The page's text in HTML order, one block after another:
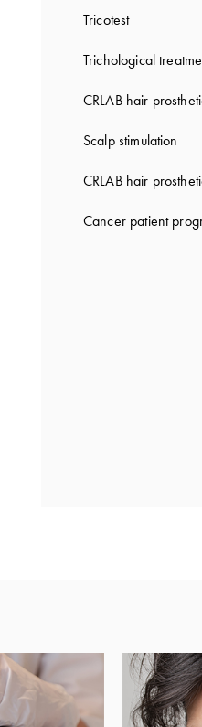
Tricotest
Trichological
CRLAB hair
Scalp stimulation
CRLAB hair
Cancer patient